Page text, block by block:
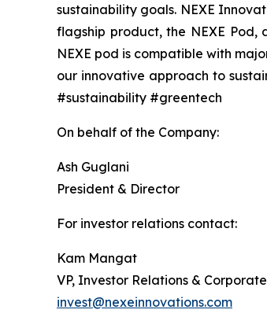
sustainability goals. NEXE
flagship product, the NEXE
NEXE pod is compatible with
our innovative approach to
#sustainability #greentech
On behalf of the Company:
Ash Guglani
President & Director
For investor relations contact:
Kam Mangat
VP, Investor Relations &
invest@nexeinnovations.com